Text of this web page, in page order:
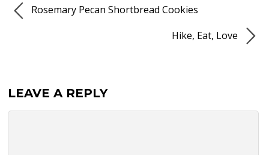
Rosemary Pecan Shortbread Cookies
Hike, Eat, Love
LEAVE A REPLY